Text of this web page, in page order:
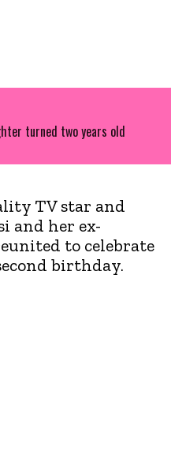
turned two years old
TV star and
and her ex-
to celebrate
birthday.